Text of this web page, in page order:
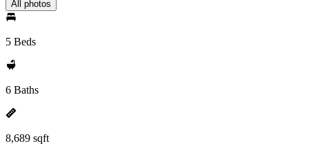
All photos
5 Beds
6 Baths
8,689 sqft